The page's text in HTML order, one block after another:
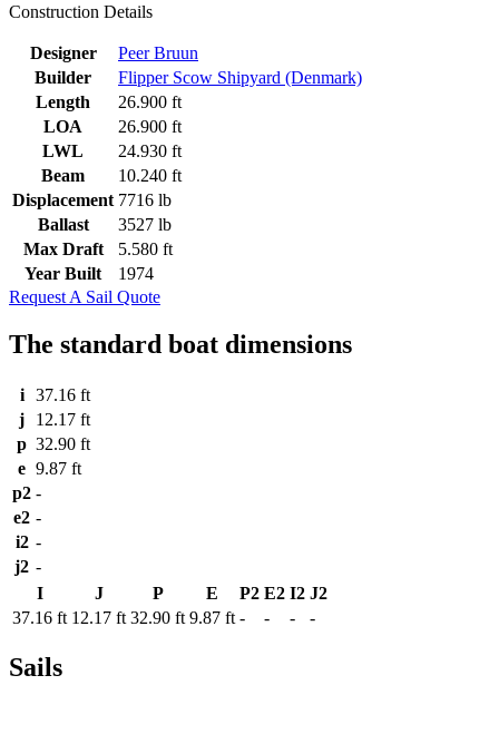
Construction Details
Designer
Peer Bruun
Builder
Flipper Scow Shipyard (Denmark)
Length
26.900 ft
LOA
26.900 ft
LWL
24.930 ft
Beam
10.240 ft
Displacement 7716 lb
Ballast
3527 lb
Max Draft
5.580 ft
Year Built
1974
Request A Sail Quote
The standard boat dimensions
i
37.16 ft
j
12.17 ft
p 32.90 ft
e 9.87 ft
p2 -
e2 -
i2 -
j2 -
I
J P E P2 E2 I2 J2
37.16 ft 12.17 ft 32.90 ft 9.87 ft - - - -
Sails